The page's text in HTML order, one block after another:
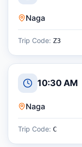
Naga
Trip Code: Z3
10:30 AM
Naga
Trip Code: C